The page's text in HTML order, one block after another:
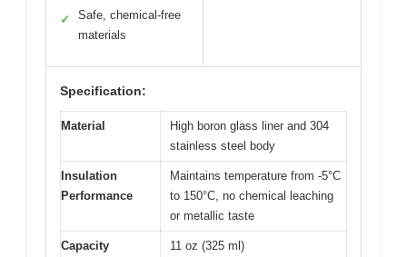
✓
Safe, chemical-free
materials
Specification:
Material
High boron glass liner and 304
stainless steel body
Insulation
Performance
Maintains temperature from -5°C
to 150°C, no chemical leaching
or metallic taste
Capacity 11 oz (325 ml)